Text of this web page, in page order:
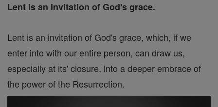
Lent is an invitation of God's grace.
Lent is an invitation of God's grace, which, if we
enter into with our entire person, can draw us,
especially at its' closure, into a deeper embrace of
the power of the Resurrection.